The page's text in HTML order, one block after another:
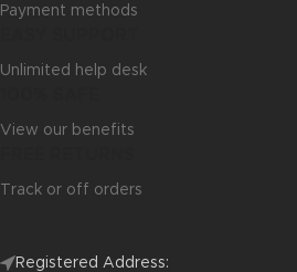
Payment methods
Unlimited help desk
View our benefits
Track or off orders
Registered Address: